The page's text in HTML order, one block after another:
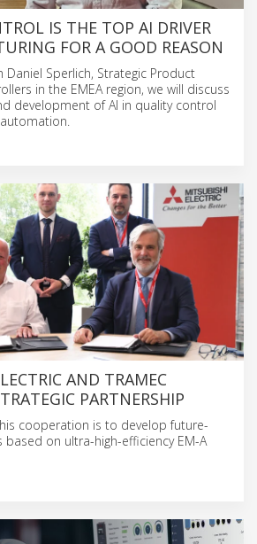
IS THE TOP AI DRIVER
FOR A GOOD REASON
Daniel Sperlich, Strategic Product
in the EMEA region, we will discuss
development of AI in quality control
AND TRAMEC
PARTNERSHIP
cooperation is to develop future-
on ultra-high-efficiency EM-A